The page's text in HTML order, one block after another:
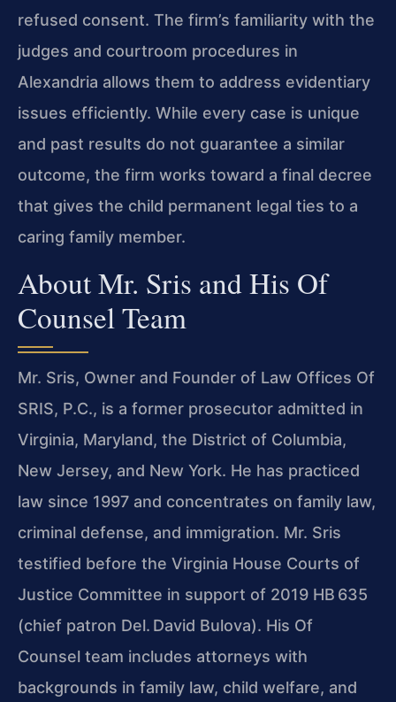
refused consent. The firm’s familiarity with the
judges and courtroom procedures in
Alexandria allows them to address evidentiary
issues efficiently. While every case is unique
and past results do not guarantee a similar
outcome, the firm works toward a final decree
that gives the child permanent legal ties to a
caring family member.
About Mr. Sris and His Of
Counsel Team
Mr. Sris, Owner and Founder of Law Offices Of
SRIS, P.C., is a former prosecutor admitted in
Virginia, Maryland, the District of Columbia,
New Jersey, and New York. He has practiced
law since 1997 and concentrates on family law,
criminal defense, and immigration. Mr. Sris
testified before the Virginia House Courts of
Justice Committee in support of 2019 HB 635
(chief patron Del. David Bulova). His Of
Counsel team includes attorneys with
backgrounds in family law, child welfare, and